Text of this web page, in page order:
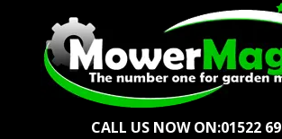
CALL US NOW ON:01522